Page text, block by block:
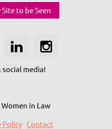
to be Seen
media!
in Law
Policy Contact